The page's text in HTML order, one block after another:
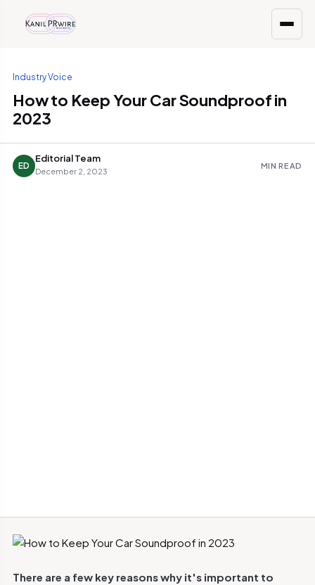
Industry Voice
How to Keep Your Car Soundproof in
2023
ED
Editorial Team
December 2, 2023
MIN READ
There are a few key reasons why it's important to